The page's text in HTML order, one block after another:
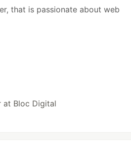
that is passionate about web
at Bloc Digital